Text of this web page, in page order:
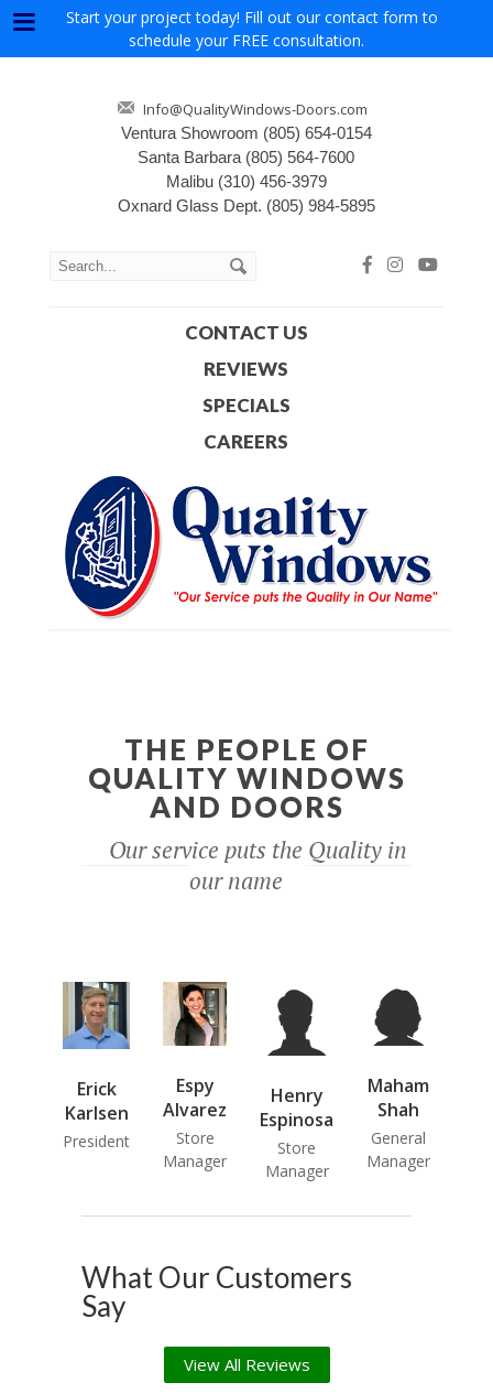
Start your project today! Fill out our contact form to
schedule your FREE consultation.
Info@QualityWindows-Doors.com
Ventura Showroom (805) 654-0154
Santa Barbara (805) 564-7600
Malibu (310) 456-3979
Oxnard Glass Dept. (805) 984-5895
Menu
CONTACT US
REVIEWS
SPECIALS
CAREERS
THE PEOPLE OF
QUALITY WINDOWS
AND DOORS
Our service puts the Quality in
our name
Erick
Karlsen
President
Espy
Alvarez
Store
Manager
Henry
Espinosa
Store
Manager
Maham
Shah
General
Manager
What Our Customers
Say
View All Reviews